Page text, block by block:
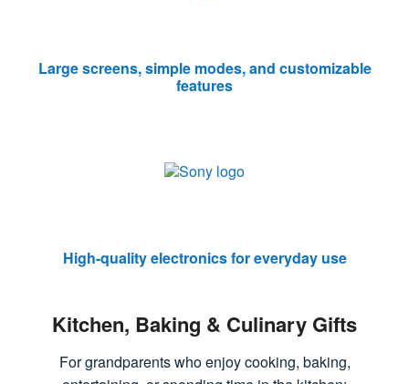
Large screens, simple modes, and customizable
features
High-quality electronics for everyday use
Kitchen, Baking & Culinary Gifts
For grandparents who enjoy cooking, baking,